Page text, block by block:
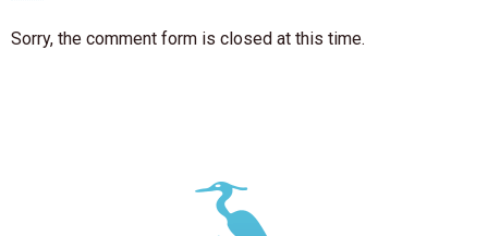
Sorry, the comment form is closed at this time.